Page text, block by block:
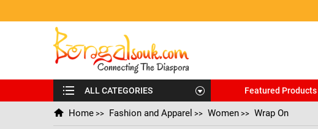
ALL CATEGORIES Featured Products
Home >> Fashion and Apparel >> Women >> Wrap On